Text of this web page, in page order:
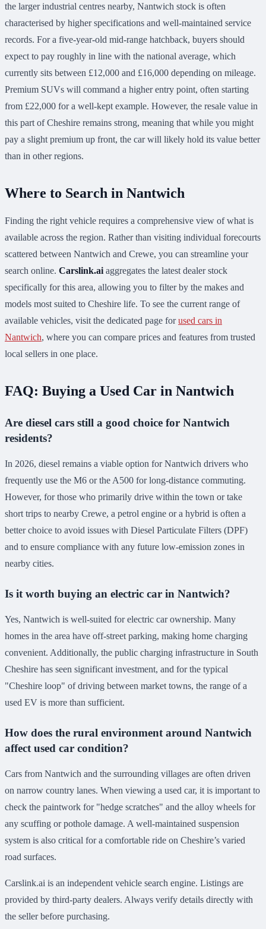
the larger industrial centres nearby, Nantwich stock is often
characterised by higher specifications and well-maintained service
records. For a five-year-old mid-range hatchback, buyers should
expect to pay roughly in line with the national average, which
currently sits between £12,000 and £16,000 depending on mileage.
Premium SUVs will command a higher entry point, often starting
from £22,000 for a well-kept example. However, the resale value in
this part of Cheshire remains strong, meaning that while you might
pay a slight premium up front, the car will likely hold its value better
than in other regions.
Where to Search in Nantwich
Finding the right vehicle requires a comprehensive view of what is
available across the region. Rather than visiting individual forecourts
scattered between Nantwich and Crewe, you can streamline your
search online. Carslink.ai aggregates the latest dealer stock
specifically for this area, allowing you to filter by the makes and
models most suited to Cheshire life. To see the current range of
available vehicles, visit the dedicated page forused cars in
Nantwich, where you can compare prices and features from trusted
local sellers in one place.
FAQ: Buying a Used Car in Nantwich
Are diesel cars still a good choice for Nantwich
residents?
In 2026, diesel remains a viable option for Nantwich drivers who
frequently use the M6 or the A500 for long-distance commuting.
However, for those who primarily drive within the town or take
short trips to nearby Crewe, a petrol engine or a hybrid is often a
better choice to avoid issues with Diesel Particulate Filters (DPF)
and to ensure compliance with any future low-emission zones in
nearby cities.
Is it worth buying an electric car in Nantwich?
Yes, Nantwich is well-suited for electric car ownership. Many
homes in the area have off-street parking, making home charging
convenient. Additionally, the public charging infrastructure in South
Cheshire has seen significant investment, and for the typical
"Cheshire loop" of driving between market towns, the range of a
used EV is more than sufficient.
How does the rural environment around Nantwich
affect used car condition?
Cars from Nantwich and the surrounding villages are often driven
on narrow country lanes. When viewing a used car, it is important to
check the paintwork for "hedge scratches" and the alloy wheels for
any scuffing or pothole damage. A well-maintained suspension
system is also critical for a comfortable ride on Cheshire’s varied
road surfaces.
Carslink.ai is an independent vehicle search engine. Listings are
provided by third-party dealers. Always verify details directly with
the seller before purchasing.